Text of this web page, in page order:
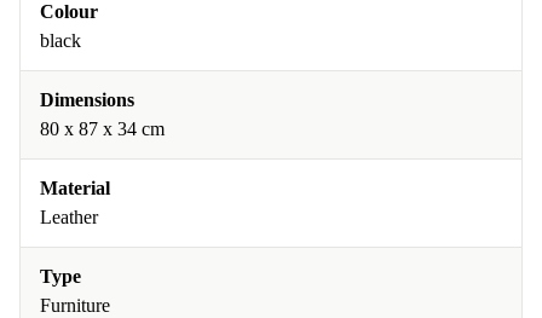
Colour
black
Dimensions
80 x 87 x 34 cm
Material
Leather
Type
Furniture